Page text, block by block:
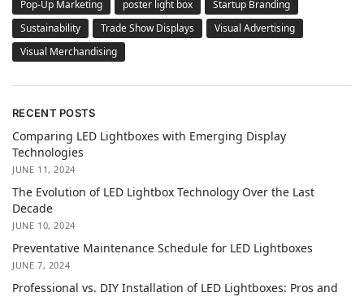
Pop-Up Marketing
poster light box
Startup Branding
Sustainability
Trade Show Displays
Visual Advertising
Visual Merchandising
RECENT POSTS
Comparing LED Lightboxes with Emerging Display
Technologies
JUNE 11, 2024
The Evolution of LED Lightbox Technology Over the Last
Decade
JUNE 10, 2024
Preventative Maintenance Schedule for LED Lightboxes
JUNE 7, 2024
Professional vs. DIY Installation of LED Lightboxes: Pros and